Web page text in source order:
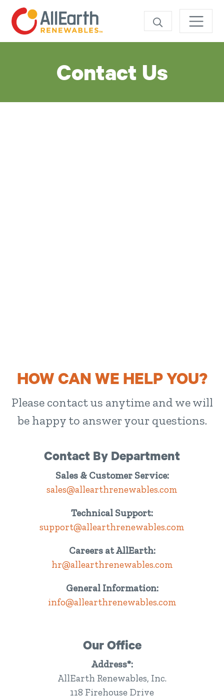
SEARCH
Contact Us
HOW CAN WE HELP YOU?
Please contact us anytime and we will
be happy to answer your questions.
Contact By Department
Sales & Customer Service:
sales@allearthrenewables.com
Technical Support:
support@allearthrenewables.com
Careers at AllEarth:
hr@allearthrenewables.com
General Information:
info@allearthrenewables.com
Our Office
Address*:
AllEarth Renewables, Inc.
118 Firehouse Drive